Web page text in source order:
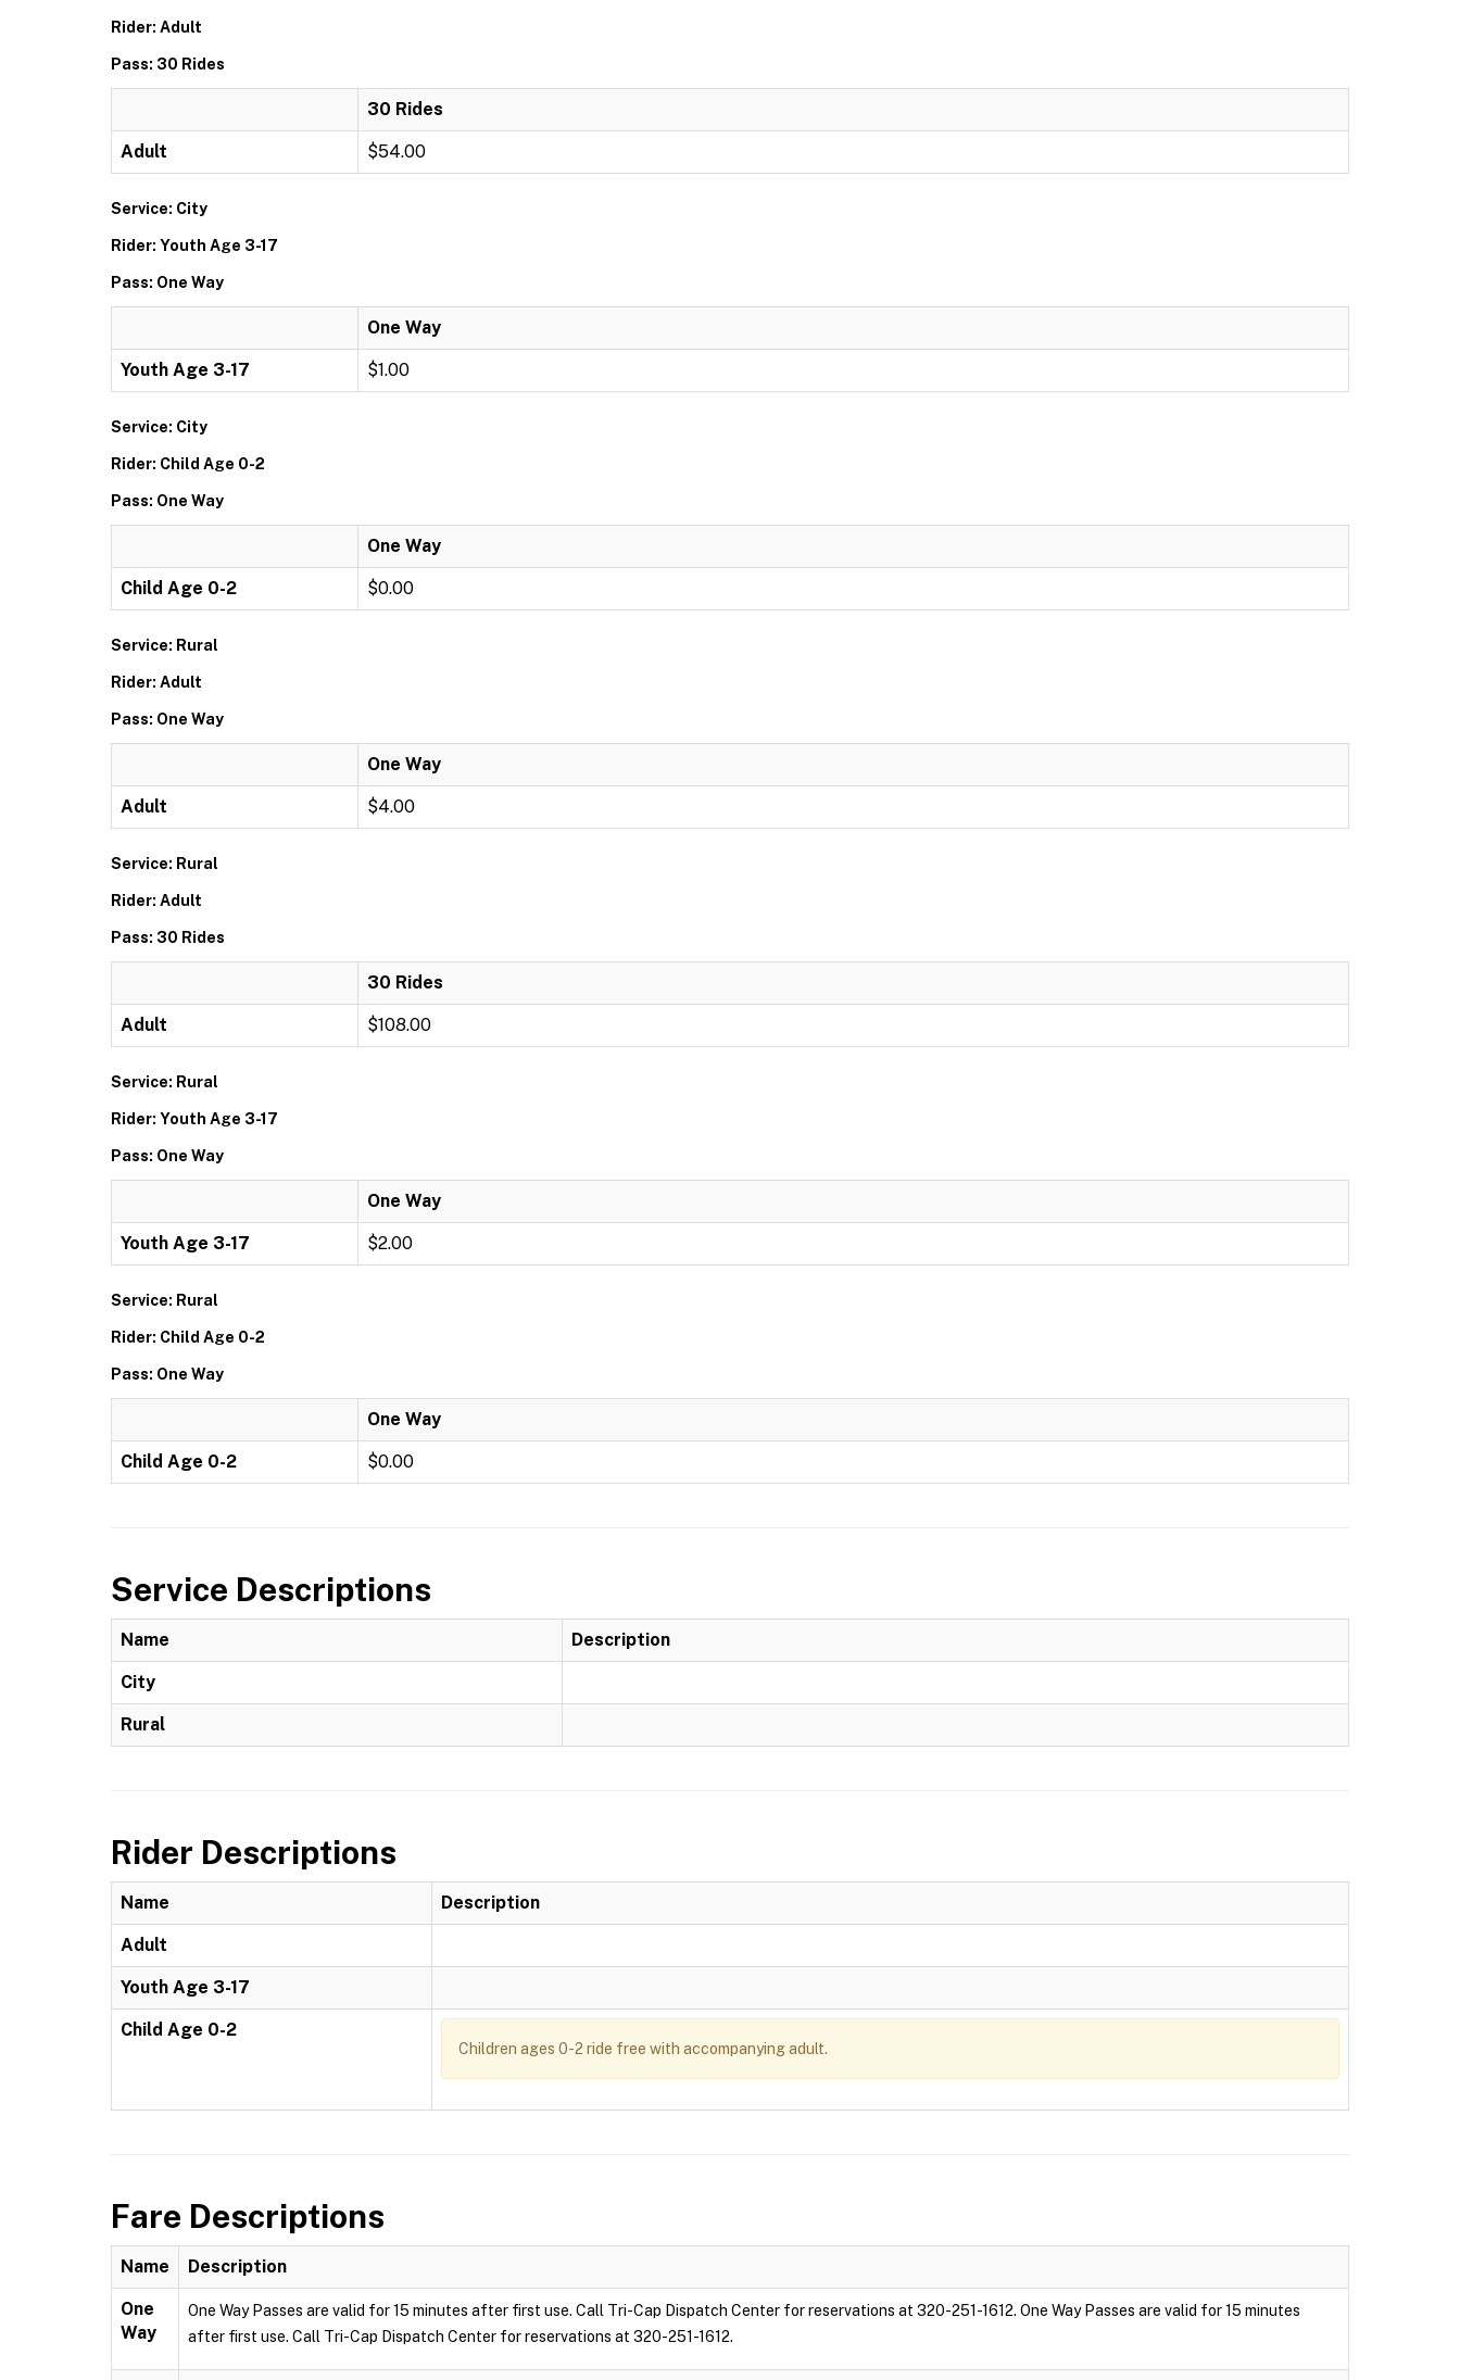
Rider: Adult
Pass: 30 Rides
30 Rides
Adult $54.00
Service: City
Rider: Youth Age 3-17
Pass: One Way
One Way
Youth Age 3-17 $1.00
Service: City
Rider: Child Age 0-2
Pass: One Way
One Way
Child Age 0-2 $0.00
Service: Rural
Rider: Adult
Pass: One Way
One Way
Adult $4.00
Service: Rural
Rider: Adult
Pass: 30 Rides
30 Rides
Adult $108.00
Service: Rural
Rider: Youth Age 3-17
Pass: One Way
One Way
Youth Age 3-17 $2.00
Service: Rural
Rider: Child Age 0-2
Pass: One Way
One Way
Child Age 0-2 $0.00
Service Descriptions
Name Description
City
Rural
Rider Descriptions
Name Description
Adult
Youth Age 3-17
Child Age 0-2
Children ages 0-2 ride free with accompanying adult.
Fare Descriptions
Name Description
One
Way
One Way Passes are valid for 15 minutes after first use. Call Tri-Cap Dispatch Center for reservations at 320-251-1612. One Way Passes are valid for 15 minutes
after first use. Call Tri-Cap Dispatch Center for reservations at 320-251-1612.